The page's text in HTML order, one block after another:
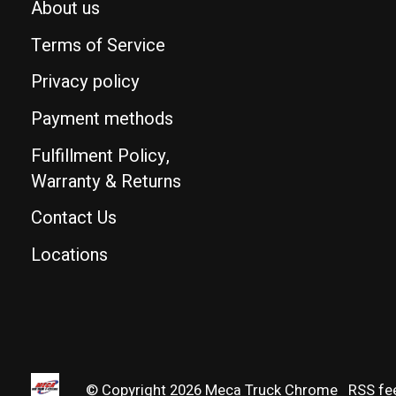
About us
Terms of Service
Privacy policy
Payment methods
Fulfillment Policy,
Warranty & Returns
Contact Us
Locations
© Copyright 2026 Meca Truck Chrome RSS